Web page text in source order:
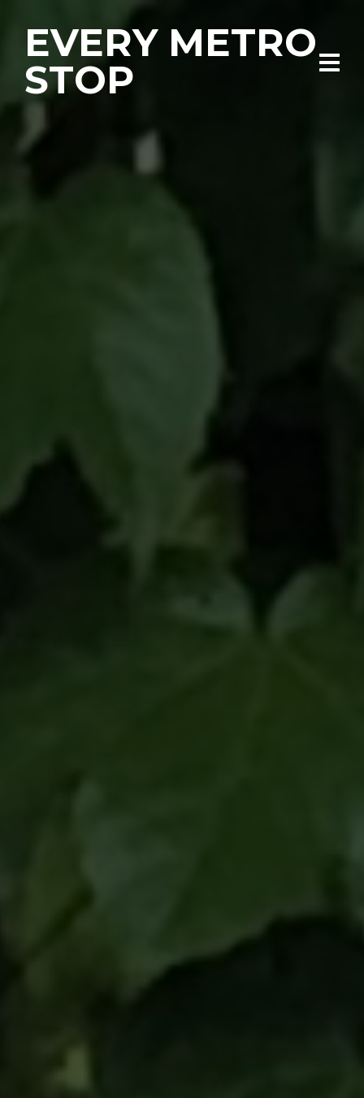
EVERY METRO
STOP